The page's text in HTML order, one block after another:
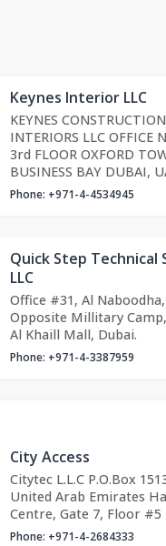
Keynes Interior LLC
KEYNES
INTERIORS LLC OFFICE
3rd FLOOR OXFORD
BUSINESS BAY DUBAI,
Phone: +971-4-4534945
Quick Step Technical
LLC
Office #31, Al Naboodha,
Opposite Millitary
Al Khaill Mall, Dubai.
Phone: +971-4-3387959
City Access
Citytec L.L.C P.O.Box
United Arab Emirates
Centre, Gate 7, Floor #5
Phone: +971-4-2684333